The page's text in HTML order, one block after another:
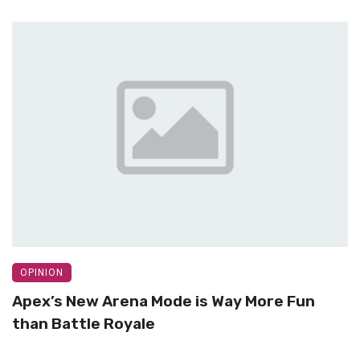
OPINION
Apex’s New Arena Mode is Way More Fun
than Battle Royale